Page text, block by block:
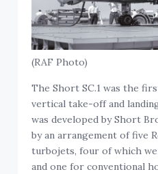
(RAF Photo)
The Short SC.1 was the
vertical take-off and
was developed by Short
by an arrangement of five
turbojets, four of which
and one for conventional